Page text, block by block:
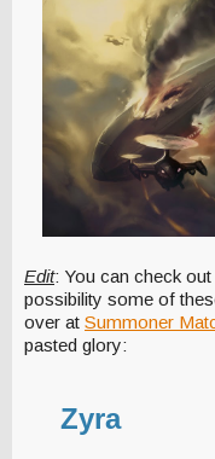
Edit: You can check
possibility some of
over at Summoner
pasted glory:
Zyra